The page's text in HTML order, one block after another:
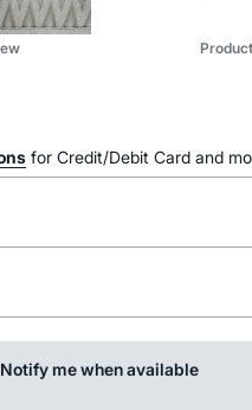
for Credit/Debit Card and
Notify me when available